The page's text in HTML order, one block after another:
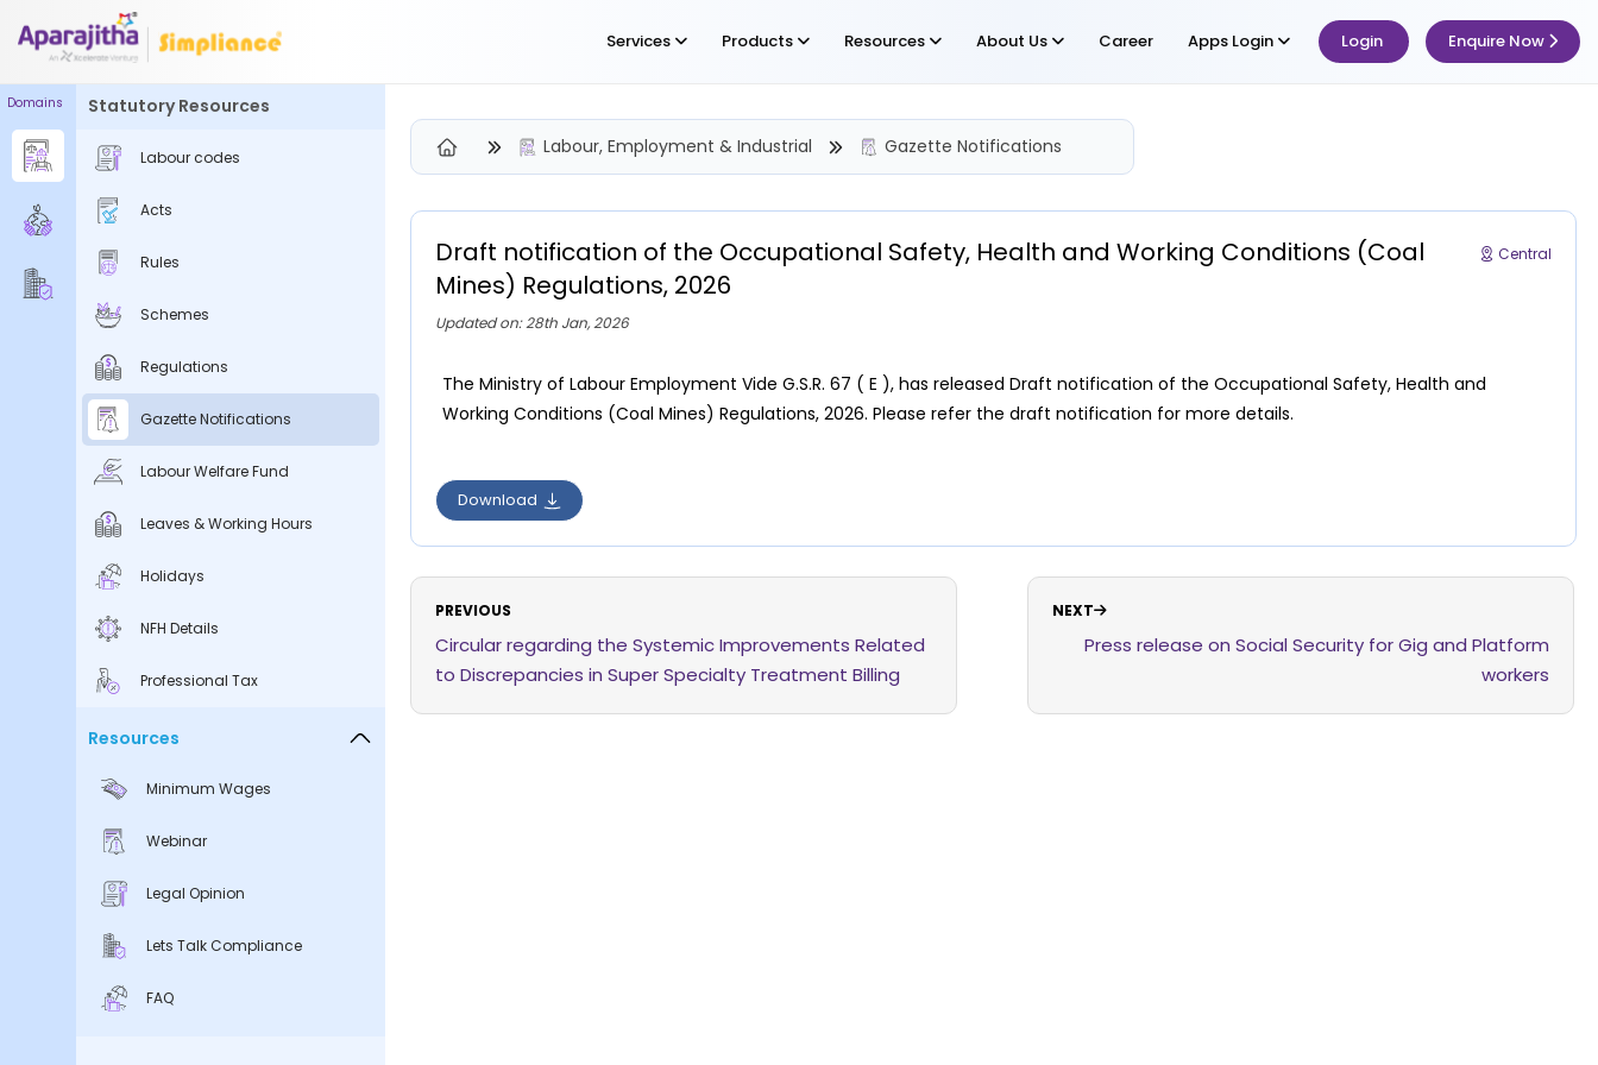
Services Products Resources About Us Career Apps Login Login Enquire Now
Please Login to view/download content
We will send you a One Time Passcode (OTP) to your email
Your information is encrypted and securely processed
By proceeding, you are indicating your acceptance of the
Terms of Use
New User? Create an Account
Domains Statutory Resources
Labour codes
Acts
Rules
Schemes
Regulations
Gazette Notifications
Labour Welfare Fund
Leaves & Working Hours
Holidays
NFH Details
Professional Tax
Resources
Minimum Wages
Webinar
Legal Opinion
Lets Talk Compliance
FAQ
Labour, Employment & Industrial Gazette Notifications
Central
Draft notification of the Occupational Safety, Health and Working Conditions (Coal
Mines) Regulations, 2026
Updated on: 28th Jan, 2026
The Ministry of Labour Employment Vide G.S.R. 67 ( E ), has released Draft notification of the Occupational Safety, Health and
Working Conditions (Coal Mines) Regulations, 2026. Please refer the draft notification for more details.
Download
PREVIOUS
Circular regarding the Systemic Improvements Related
to Discrepancies in Super Specialty Treatment Billing
NEXT
Press release on Social Security for Gig and Platform
workers